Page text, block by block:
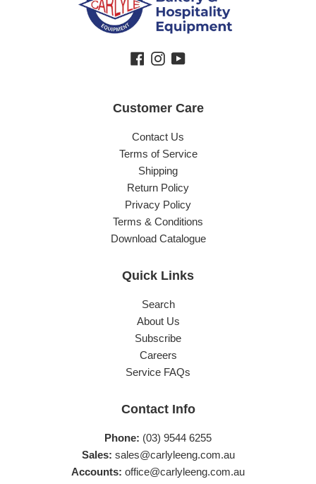
Facebook
Instagram
YouTube
Customer Care
Contact Us
Terms of Service
Shipping
Return Policy
Privacy Policy
Terms & Conditions
Download Catalogue
Quick Links
Search
About Us
Subscribe
Careers
Service FAQs
Contact Info
Phone: (03) 9544 6255
Sales: sales@carlyleeng.com.au
Accounts: office@carlyleeng.com.au